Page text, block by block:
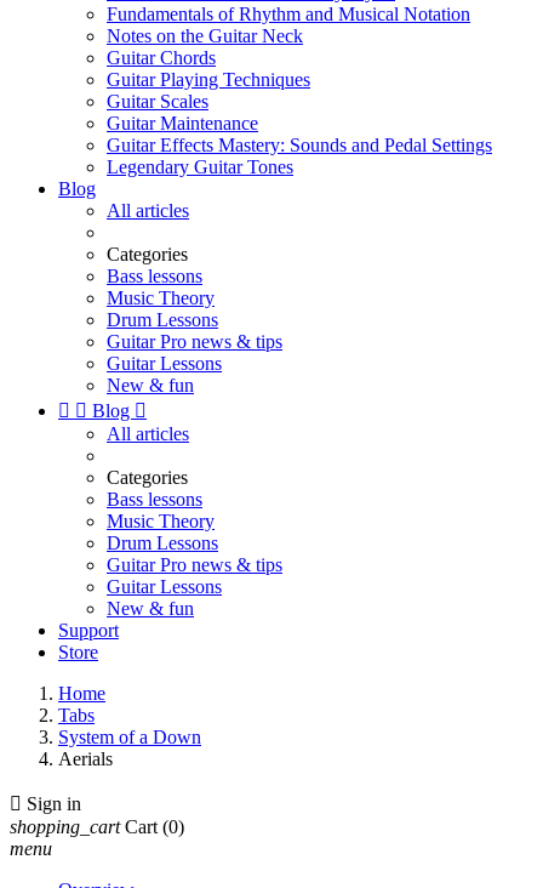
Fundamentals of Rhythm and Musical Notation
Notes on the Guitar Neck
Guitar Chords
Guitar Playing Techniques
Guitar Scales
Guitar Maintenance
Guitar Effects Mastery: Sounds and Pedal Settings
Legendary Guitar Tones
Blog
All articles
Categories
Bass lessons
Music Theory
Drum Lessons
Guitar Pro news & tips
Guitar Lessons
New & fun
  Blog 
All articles
Categories
Bass lessons
Music Theory
Drum Lessons
Guitar Pro news & tips
Guitar Lessons
New & fun
Support
Store
Home
Tabs
System of a Down
Aerials
 Sign in
shopping_cart Cart (0)
menu